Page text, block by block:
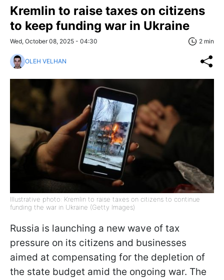
Kremlin to raise taxes on citizens
to keep funding war in Ukraine
Wed, October 08, 2025 - 04:30 2 min
OLEH VELHAN
Illustrative photo: Kremlin to raise taxes on citizens to continue
funding the war in Ukraine (Getty Images)
Russia is launching a new wave of tax
pressure on its citizens and businesses
aimed at compensating for the depletion of
the state budget amid the ongoing war. The